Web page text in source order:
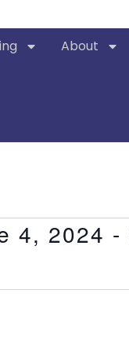
About
4, 2024 -